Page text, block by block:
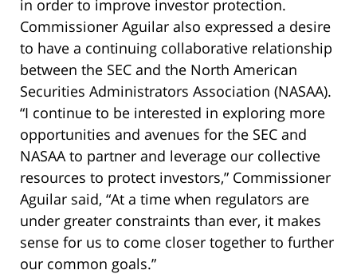
in order to improve investor protection.
Commissioner Aguilar also expressed a desire
to have a continuing collaborative relationship
between the SEC and the North American
Securities Administrators Association (NASAA).
“I continue to be interested in exploring more
opportunities and avenues for the SEC and
NASAA to partner and leverage our collective
resources to protect investors,” Commissioner
Aguilar said, “At a time when regulators are
under greater constraints than ever, it makes
sense for us to come closer together to further
our common goals.”